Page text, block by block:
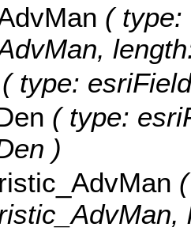
( type:
( type:
( type:
)